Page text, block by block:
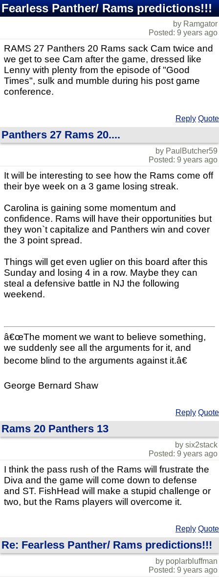
Fearless Panther/ Rams predictions!!!
by Ramgator
Posted: 9 years ago
RAMS 27 Panthers 20 Rams sack Cam twice and
we get to see Cam after the game, dressed like
Lenny with plenty from the episode of "Good
Times", sulk and mumble during his post game
conference.
Reply Quote
Panthers 27 Rams 20....
by PaulButcher59
Posted: 9 years ago
It will be interesting to see how the Rams come off
their bye week on a 3 game losing streak.
Carolina is gaining some momentum and
confidence. Rams will have their opportunities but
they won`t capitalize and Panthers win and cover
the 3 point spread.
Things will get even uglier on this board after this
Sunday and losing 4 in a row. Maybe they can
steal a defensive battle in NJ the following
weekend.
â€œThe moment we want to believe something,
we suddenly see all the arguments for it, and
become blind to the arguments against it.â€
George Bernard Shaw
Reply Quote
Rams 20 Panthers 13
by six2stack
Posted: 9 years ago
I think the pass rush of the Rams will frustrate the
Diva and the game will come down to defense
and ST. FishHead will make a stupid challenge or
two, but the Rams players will overcome it.
Reply Quote
Re: Fearless Panther/ Rams predictions!!!
by poplarbluffman
Posted: 9 years ago